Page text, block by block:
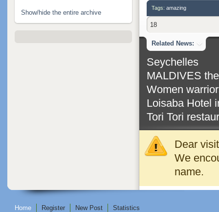
Tags: amazing
18
Related News:
Seychelles
MALDIVES
Women
Loisaba Hotel
Tori Tori
Dear
We
name.
Show/hide the entire archive
Home Register New Post Statistics